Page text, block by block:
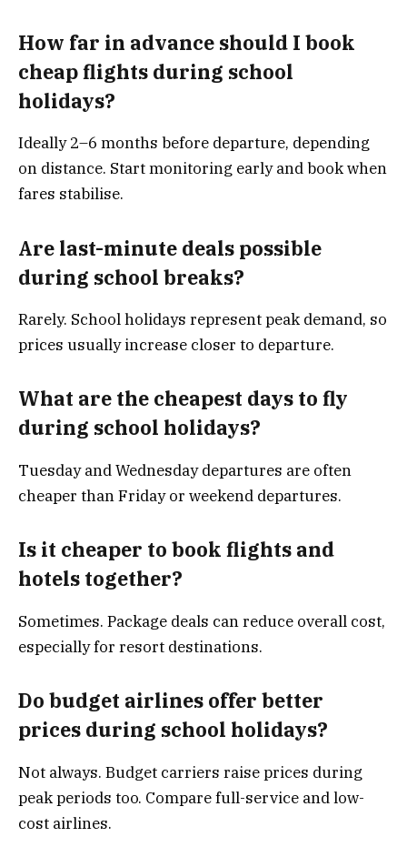
How far in advance should I book
cheap flights during school
holidays?
Ideally 2–6 months before departure, depending
on distance. Start monitoring early and book when
fares stabilise.
Are last-minute deals possible
during school breaks?
Rarely. School holidays represent peak demand, so
prices usually increase closer to departure.
What are the cheapest days to fly
during school holidays?
Tuesday and Wednesday departures are often
cheaper than Friday or weekend departures.
Is it cheaper to book flights and
hotels together?
Sometimes. Package deals can reduce overall cost,
especially for resort destinations.
Do budget airlines offer better
prices during school holidays?
Not always. Budget carriers raise prices during
peak periods too. Compare full-service and low-
cost airlines.